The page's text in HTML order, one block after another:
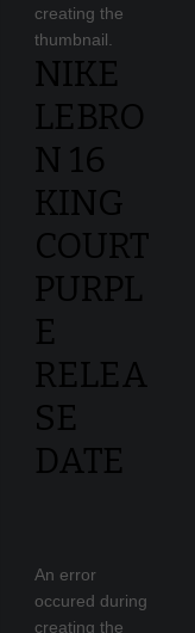
creating the
thumbnail.
NIKE
LEBRO
N 16
KING
COURT
PURPL
E
RELEA
SE
DATE
An error
occured during
creating the